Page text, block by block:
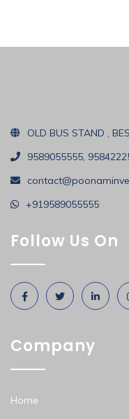
OLD BUS STAND ,
9589055555,
+919589055555
Follow Us On
Company
Home